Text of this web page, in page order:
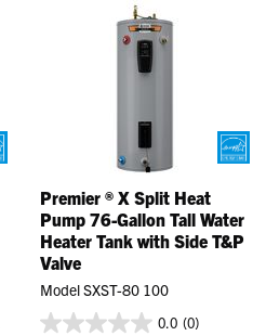
Premier ® X Split Heat
Pump 76-Gallon Tall Water
Heater Tank with Side T&P
Valve
Model SXST-80 100
0.0 (0)